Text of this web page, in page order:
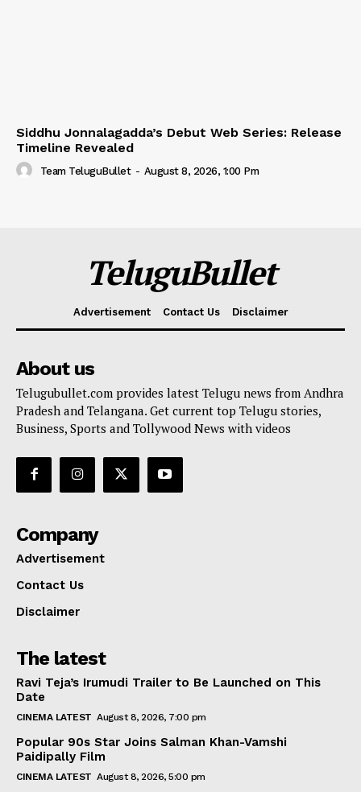
Siddhu Jonnalagadda’s Debut Web Series: Release
Timeline Revealed
Team TeluguBullet - August 8, 2026, 1:00 Pm
TeluguBullet
Advertisement Contact Us Disclaimer
About us
Telugubullet.com provides latest Telugu news from Andhra
Pradesh and Telangana. Get current top Telugu stories,
Business, Sports and Tollywood News with videos
Company
Advertisement
Contact Us
Disclaimer
The latest
Ravi Teja’s Irumudi Trailer to Be Launched on This
Date
CINEMA LATEST August 8, 2026, 7:00 pm
Popular 90s Star Joins Salman Khan-Vamshi
Paidipally Film
CINEMA LATEST August 8, 2026, 5:00 pm